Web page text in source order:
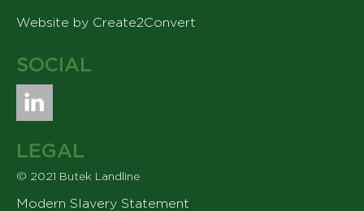
Website by Create2Convert
SOCIAL
LEGAL
© 2021 Butek Landline
Modern Slavery Statement